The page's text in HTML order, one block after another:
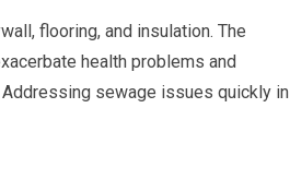
flooring, and insulation. The
health problems and
sewage issues quickly in